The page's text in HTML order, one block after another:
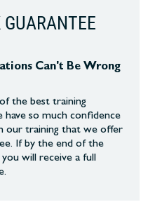
Can't Be Wrong
the best training
so much confidence
our training that we offer
If by the end of the
will receive a full